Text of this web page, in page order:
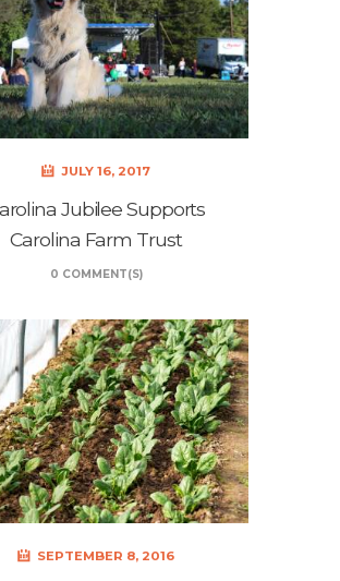
JULY 16, 2017
Jubilee Supports
Carolina Farm Trust
0 COMMENT(S)
SEPTEMBER 8, 2016